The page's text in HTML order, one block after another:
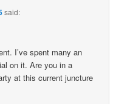
said:
I’ve spent many an
on it. Are you in a
at this current juncture